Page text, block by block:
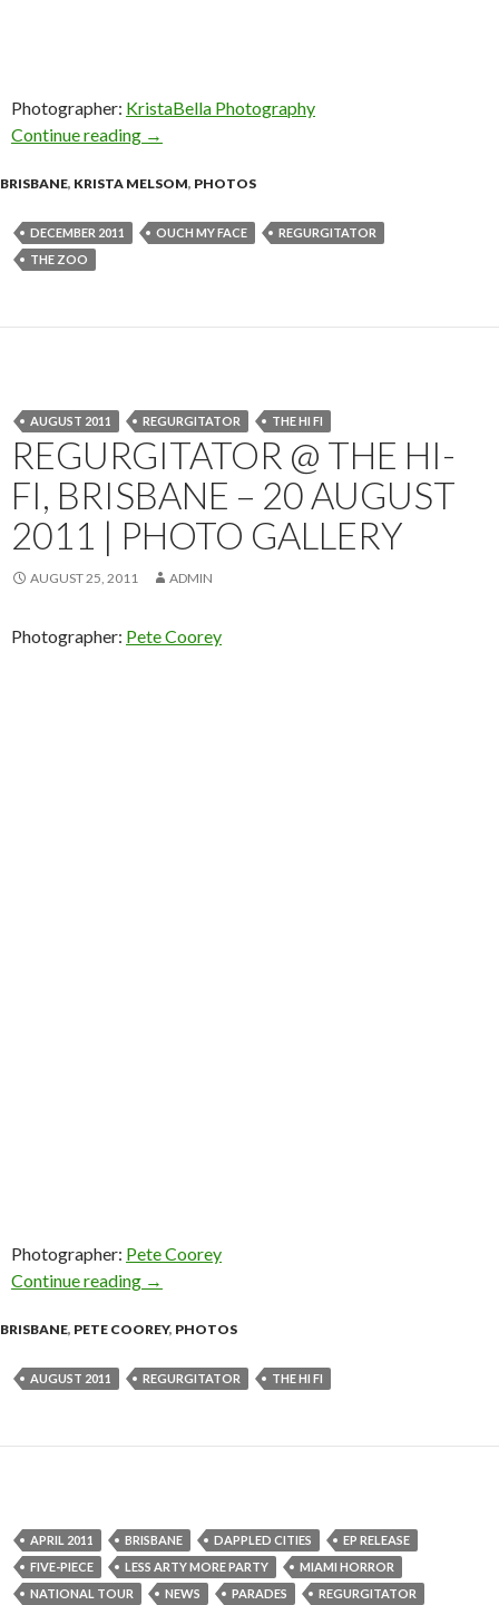
Photographer: KristaBella Photography
Continue reading Regurgitator @ The Zoo, Brisbane with
→
BRISBANE, KRISTA MELSOM, PHOTOS
DECEMBER 2011 OUCH MY FACE
REGURGITATOR
THE ZOO
AUGUST 2011 REGURGITATOR THE HI FI
REGURGITATOR @ THE HI-
FI, BRISBANE – 20 AUGUST
2011 | PHOTO GALLERY
AUGUST 25, 2011 ADMIN
Photographer: Pete Coorey
Photographer: Pete Coorey
Continue reading Regurgitator @ The Hi-Fi, Brisbane – 20
→
BRISBANE, PETE COOREY, PHOTOS
AUGUST 2011 REGURGITATOR THE HI FI
APRIL 2011 BRISBANE DAPPLED CITIES
EP RELEASE
FIVE-PIECE
LESS ARTY MORE PARTY
MIAMI HORROR
NATIONAL TOUR
NEWS PARADES REGURGITATOR